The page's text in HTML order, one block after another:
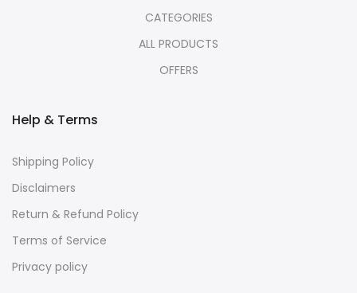
CATEGORIES
ALL PRODUCTS
OFFERS
Help & Terms
Shipping Policy
Disclaimers
Return & Refund Policy
Terms of Service
Privacy policy